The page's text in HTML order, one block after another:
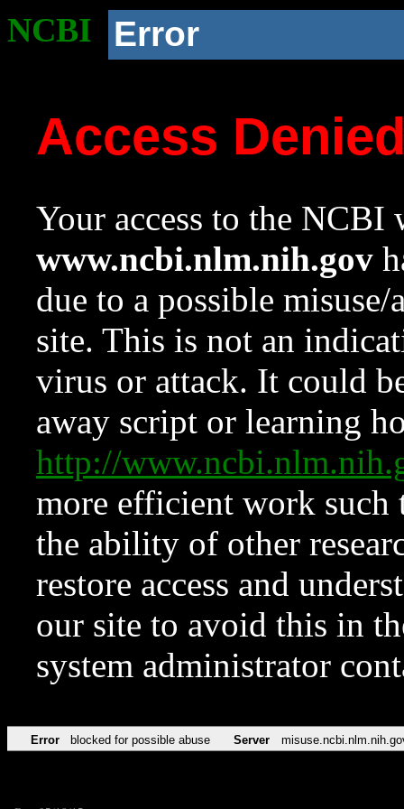
NCBI Error
Access
Your access to the NCBI
www.ncbi.nlm.nih.gov
due to a possible
site. This is not an
virus or attack. It could
away script or learning
http://
more efficient work such
the ability of other
restore access and
our site to avoid this in
system administrator
Error blocked for possible abuse Server